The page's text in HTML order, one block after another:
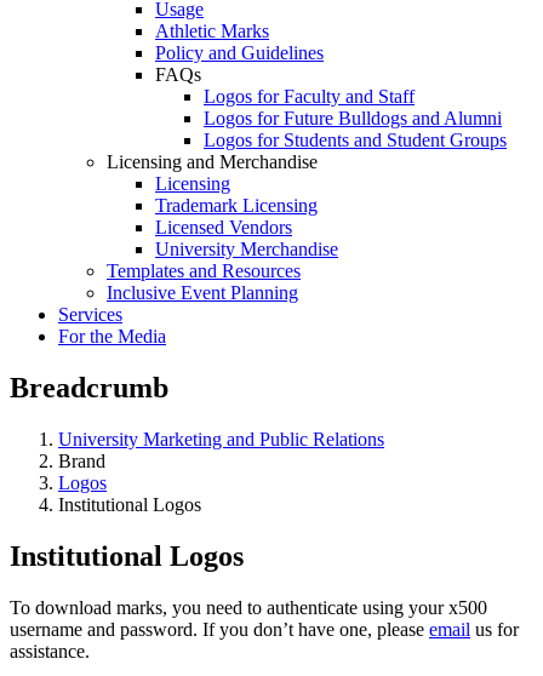
Usage
Athletic Marks
Policy and Guidelines
FAQs
Logos for Faculty and Staff
Logos for Future Bulldogs and Alumni
Logos for Students and Student Groups
Licensing and Merchandise
Licensing
Trademark Licensing
Licensed Vendors
University Merchandise
Templates and Resources
Inclusive Event Planning
Services
For the Media
Breadcrumb
University Marketing and Public Relations
Brand
Logos
Institutional Logos
Institutional Logos
To download marks, you need to authenticate using your x500
username and password. If you don’t have one, please email us for
assistance.